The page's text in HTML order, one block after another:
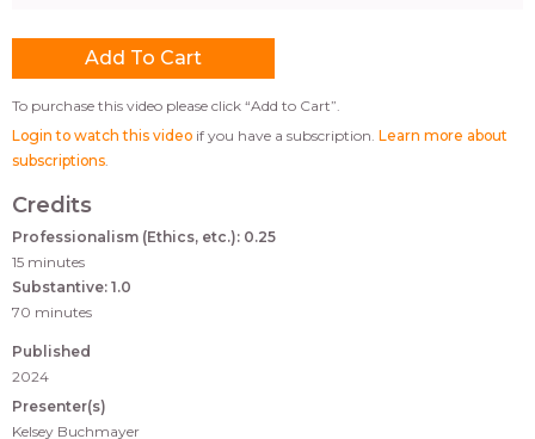
To purchase this video please click “Add to Cart”.
Login to watch this video if you have a subscription. Learn more about
subscriptions
Credits
Professionalism (Ethics, etc.): 0.25
15 minutes
Substantive: 1.0
70 minutes
Published
2024
Presenter(s)
Kelsey Buchmayer